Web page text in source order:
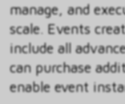
manage, and
scale. Events
include all
can purchase
enable event